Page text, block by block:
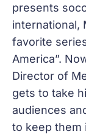
presents
international,
favorite
America”.
Director of
gets to take
audiences
to keep them